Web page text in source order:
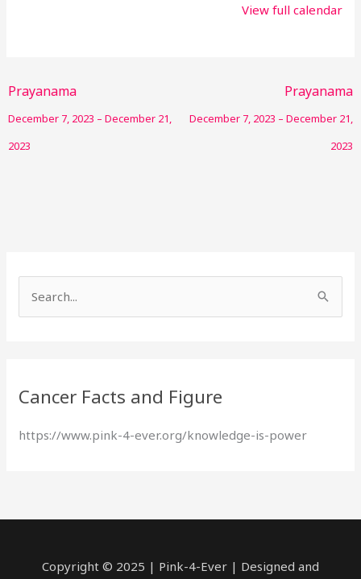
View full calendar
Prayanama
December 7, 2023 – December 21,
2023
Prayanama
December 7, 2023 – December 21,
2023
c
f
:
Cancer Facts and Figure
https://www.pink-4-ever.org/knowledge-is-power
Copyright © 2025 | Pink-4-Ever | Designed and